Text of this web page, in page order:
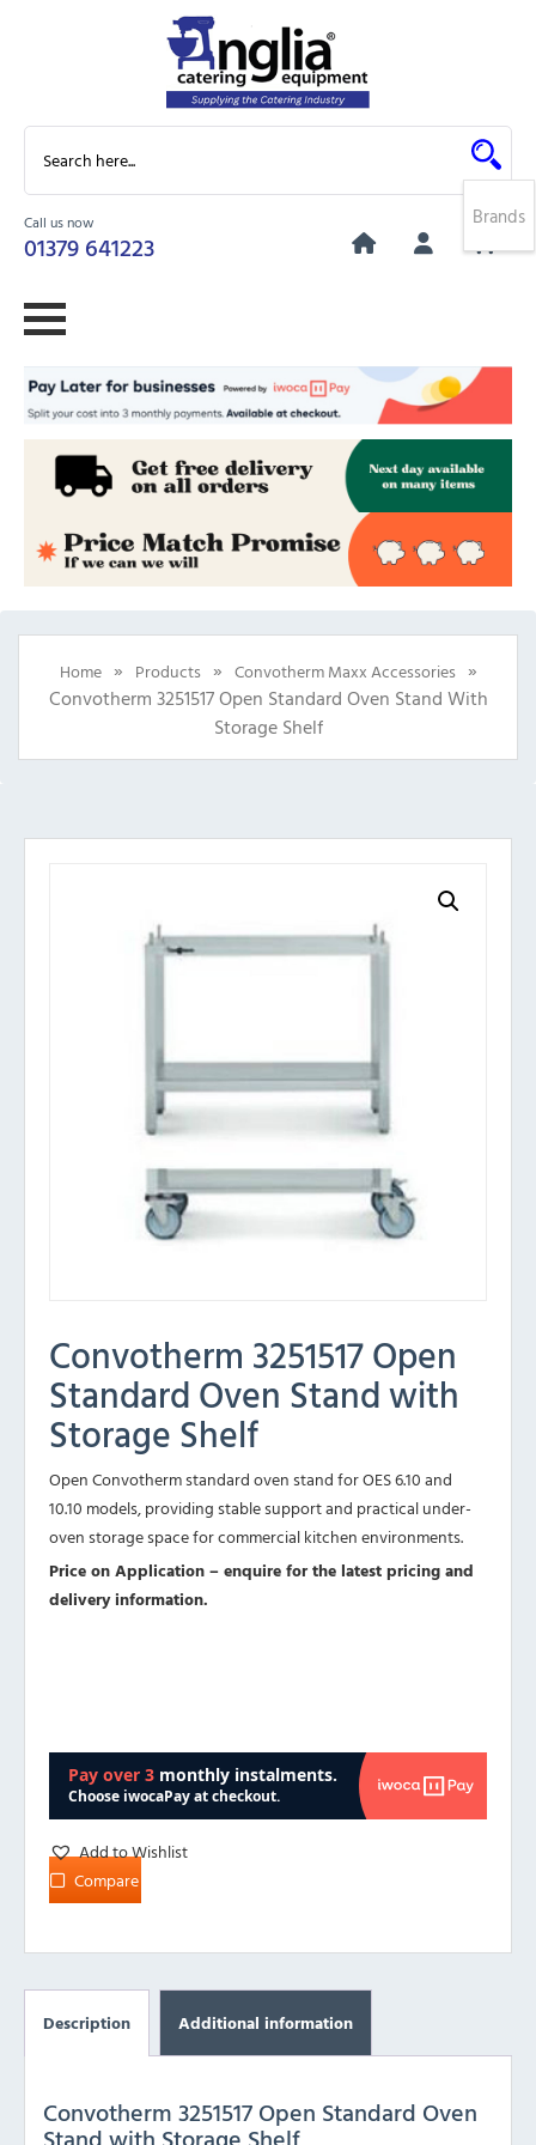
Call us now
01379 641223
0
Home » Products » Convotherm Maxx Accessories »
Convotherm 3251517 Open Standard Oven Stand With
Storage Shelf
Convotherm 3251517 Open
Standard Oven Stand with
Storage Shelf
Open Convotherm standard oven stand for OES 6.10 and
10.10 models, providing stable support and practical under-
oven storage space for commercial kitchen environments.
Price on Application – enquire for the latest pricing and
delivery information.
Add to Wishlist
Compare
Description Additional information
Convotherm 3251517 Open Standard Oven
Brands